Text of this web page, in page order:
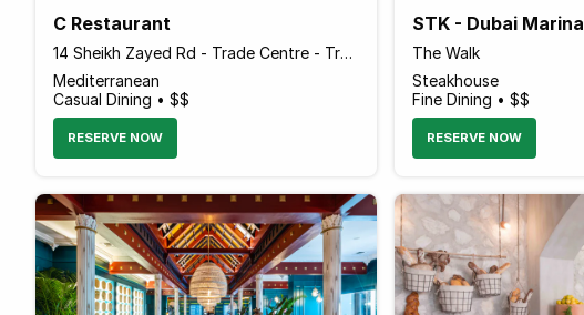
C Restaurant
14 Sheikh Zayed Rd - Trade Centre - Trade Centre 1 - Dubai - United Arab Emirates
Mediterranean
Casual Dining • $$
RESERVE NOW
STK - Dubai Marina
The Walk
Steakhouse
Fine Dining • $$
RESERVE NOW